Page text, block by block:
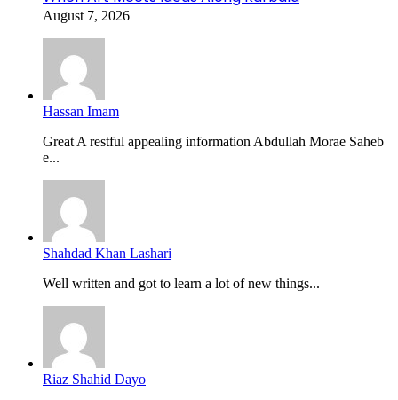
August 7, 2026
Hassan Imam
Great A restful appealing information Abdullah Morae Saheb
e...
Shahdad Khan Lashari
Well written and got to learn a lot of new things...
Riaz Shahid Dayo